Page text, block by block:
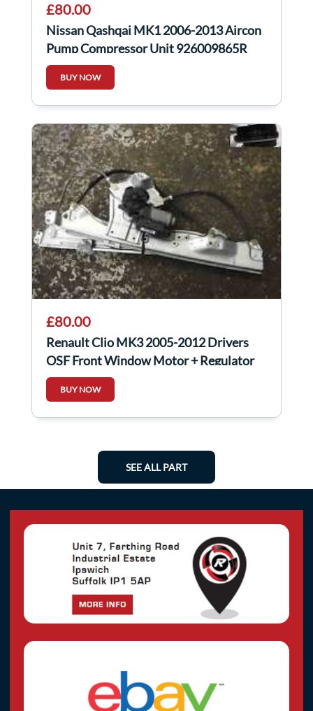
£80.00
Nissan Qashqai MK1 2006-2013 Aircon
Pump Compressor Unit 926009865R
926009865r
BUY NOW
£80.00
Renault Clio MK3 2005-2012 Drivers
OSF Front Window Motor + Regulator
5DR 6Pin
BUY NOW
SEE ALL PART